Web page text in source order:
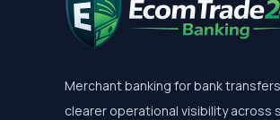
Merchant banking for bank
clearer operational visibility